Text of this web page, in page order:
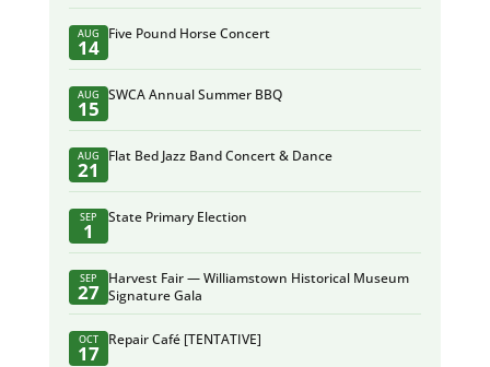
AUG
14
Five Pound Horse Concert
AUG
15
SWCA Annual Summer BBQ
AUG
21
Flat Bed Jazz Band Concert & Dance
SEP
1
State Primary Election
SEP
27
Harvest Fair — Williamstown Historical Museum
Signature Gala
OCT
17
Repair Café [TENTATIVE]